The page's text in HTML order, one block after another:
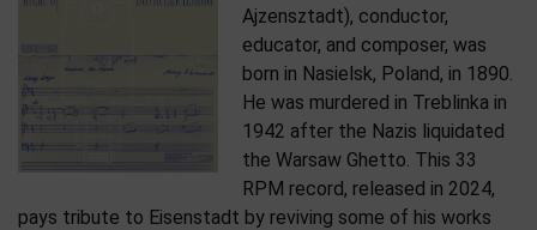
Ajzensztadt), conductor,
educator, and composer, was
born in Nasielsk, Poland, in 1890.
He was murdered in Treblinka in
1942 after the Nazis liquidated
the Warsaw Ghetto. This 33
RPM record, released in 2024,
pays tribute to Eisenstadt by reviving some of his works